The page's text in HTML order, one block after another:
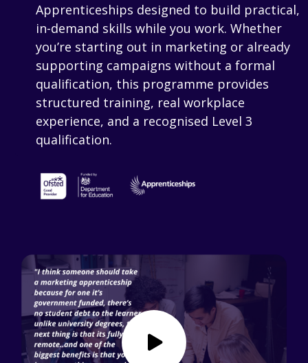
Apprenticeships designed to build practical,
in-demand skills while you work. Whether
you’re starting out in marketing or already
supporting campaigns without a formal
qualification, this programme provides
structured training, real workplace
experience, and a recognised Level 3
qualification.